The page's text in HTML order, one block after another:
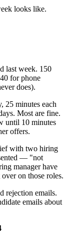
looks like.
last week. 150
for phone
does).
25 minutes each
Most are fine.
until 10 minutes
offers.
with two hiring
— "not
manager have
on those roles.
rejection emails.
emails about